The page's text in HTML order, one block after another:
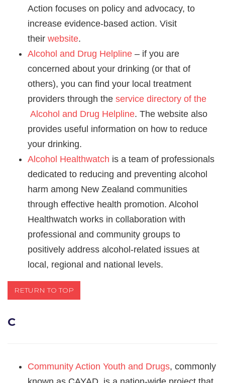
Action focuses on policy and advocacy, to
increase evidence-based action. Visit
their website.
Alcohol and Drug Helpline – if you are
concerned about your drinking (or that of
others), you can find your local treatment
providers through the service directory of the
Alcohol and Drug Helpline. The website also
provides useful information on how to reduce
your drinking.
Alcohol Healthwatch is a team of professionals
dedicated to reducing and preventing alcohol
harm among New Zealand communities
through effective health promotion. Alcohol
Healthwatch works in collaboration with
professional and community groups to
positively address alcohol-related issues at
local, regional and national levels.
RETURN TO TOP
C
Community Action Youth and Drugs, commonly